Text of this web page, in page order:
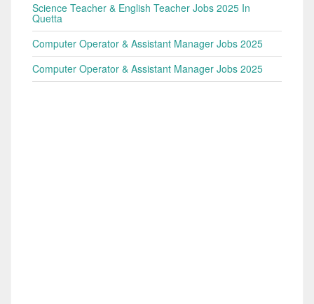
Science Teacher & English Teacher Jobs 2025 In
Quetta
Computer Operator & Assistant Manager Jobs 2025
Computer Operator & Assistant Manager Jobs 2025